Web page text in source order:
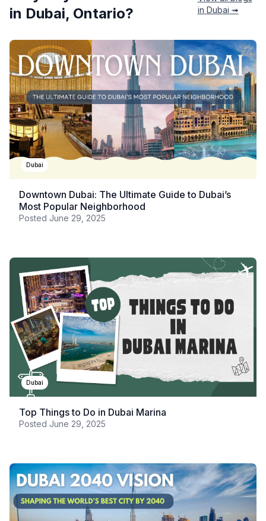
in Dubai, Ontario?
in Dubai ➟
Dubai
Downtown Dubai: The Ultimate Guide to Dubai’s
Most Popular Neighborhood
Posted June 29, 2025
Dubai
Top Things to Do in Dubai Marina
Posted June 29, 2025